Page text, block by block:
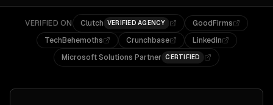
VERIFIED ON Clutch VERIFIED AGENCY
GoodFirms
TechBehemoths
Crunchbase
LinkedIn
Microsoft Solutions Partner CERTIFIED